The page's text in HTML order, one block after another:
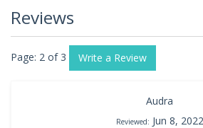
Reviews
Page: 2 of 3 Write a Review
Audra
Reviewed: Jun 8, 2022